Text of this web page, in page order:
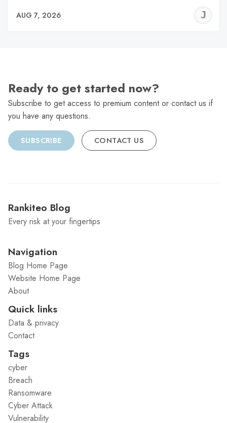
AUG 7, 2026
Ready to get started now?
Subscribe to get access to premium content or contact us if
you have any questions.
SUBSCRIBE CONTACT US
Rankiteo Blog
Every risk at your fingertips
Navigation
Blog Home Page
Website Home Page
About
Quick links
Data & privacy
Contact
Tags
cyber
Breach
Ransomware
Cyber Attack
Vulnerability